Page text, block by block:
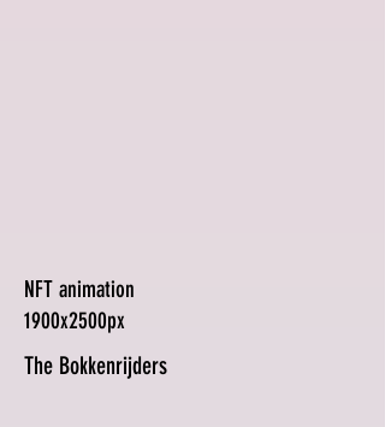
NFT animation
1900x2500px
The Bokkenrijders